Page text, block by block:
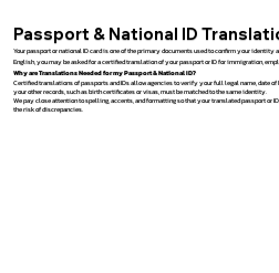
Passport & National ID
Your passport or national ID card is one of the primary documents used to confirm your identity
English, you may be asked for a certified translation of your passport or ID for immigration,
Why are Translations Needed for my Passport & National ID?
Certified translations of passports and IDs allow agencies to verify your full legal name, date of
your other records, such as birth certificates or visas, must be matched to the same identity.
We pay close attention to spelling, accents, and formatting so that your translated passport or
the risk of discrepancies.